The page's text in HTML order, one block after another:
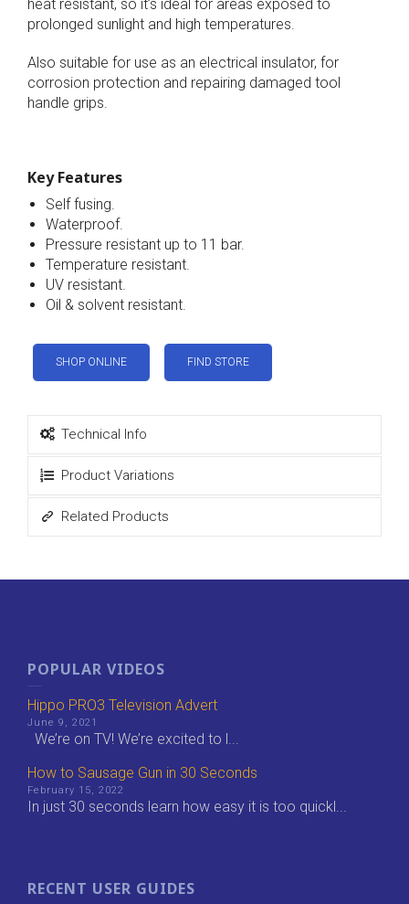
heat resistant, so it’s ideal for areas exposed to
prolonged sunlight and high temperatures.
Also suitable for use as an electrical insulator, for
corrosion protection and repairing damaged tool
handle grips.
Key Features
Self fusing.
Waterproof.
Pressure resistant up to 11 bar.
Temperature resistant.
UV resistant.
Oil & solvent resistant.
SHOP ONLINE FIND STORE
Technical Info
Product Variations
Related Products
POPULAR VIDEOS
Hippo PRO3 Television Advert
June 9, 2021
We’re on TV! We’re excited to l...
How to Sausage Gun in 30 Seconds
February 15, 2022
In just 30 seconds learn how easy it is too quickl...
RECENT USER GUIDES